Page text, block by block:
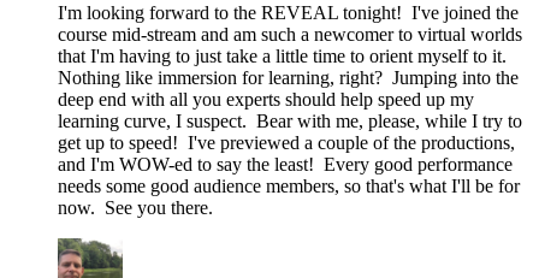
I'm looking forward to the REVEAL tonight! I've joined the
course mid-stream and am such a newcomer to virtual worlds
that I'm having to just take a little time to orient myself to it.
Nothing like immersion for learning, right? Jumping into the
deep end with all you experts should help speed up my
learning curve, I suspect. Bear with me, please, while I try to
get up to speed! I've previewed a couple of the productions,
and I'm WOW-ed to say the least! Every good performance
needs some good audience members, so that's what I'll be for
now. See you there.